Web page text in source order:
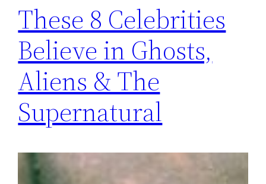
These 8 Celebrities
Believe in Ghosts,
Aliens & The
Supernatural